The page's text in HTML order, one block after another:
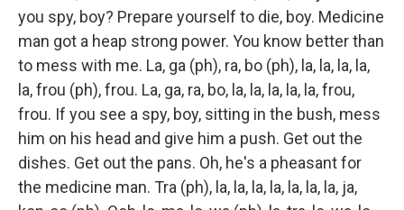
you spy, boy? Prepare yourself to die, boy. Medicine
man got a heap strong power. You know better than
to mess with me. La, ga (ph), ra, bo (ph), la, la, la, la,
la, frou (ph), frou. La, ga, ra, bo, la, la, la, la, la, frou,
frou. If you see a spy, boy, sitting in the bush, mess
him on his head and give him a push. Get out the
dishes. Get out the pans. Oh, he's a pheasant for
the medicine man. Tra (ph), la, la, la, la, la, la, la, ja,